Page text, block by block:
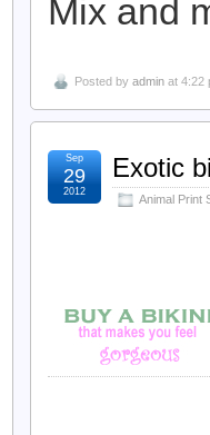
Mix and
Posted by admin at 4:22
Exotic
Animal Print
Sep
29
2012